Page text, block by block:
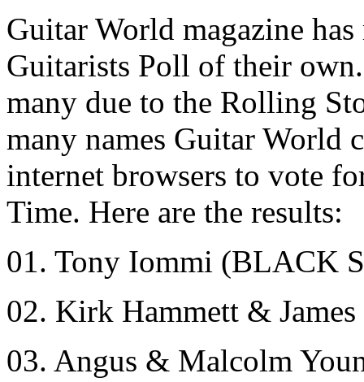
Guitar World magazine
Guitarists Poll of their
many due to the Rolling
many names Guitar World
internet browsers to vote
Time. Here are the results:
01. Tony Iommi (BLACK
02. Kirk Hammett &
03. Angus & Malcolm